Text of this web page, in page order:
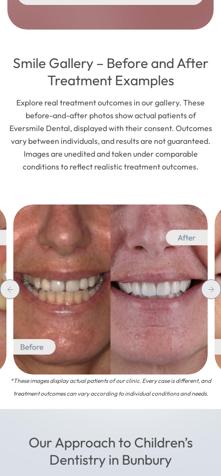
Smile Gallery – Before and After
Treatment Examples
Explore real treatment outcomes in our gallery. These
before-and-after photos show actual patients of
Eversmile Dental, displayed with their consent. Outcomes
vary between individuals, and results are not guaranteed.
Images are unedited and taken under comparable
conditions to reflect realistic treatment outcomes.
*These images display actual patients of our clinic. Every case is different, and
treatment outcomes can vary according to individual conditions and needs.
Our Approach to Children’s
Dentistry in Bunbury